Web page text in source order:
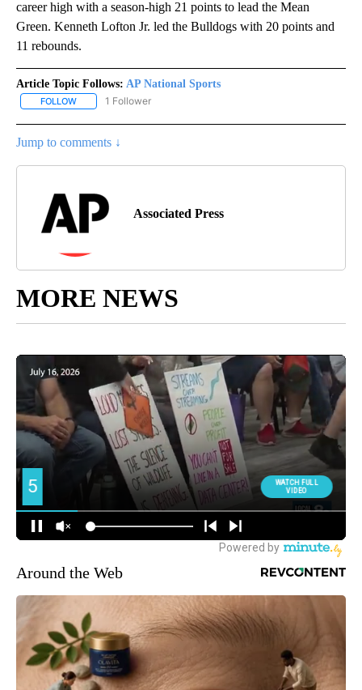
career high with a season-high 21 points to lead the Mean
Green. Kenneth Lofton Jr. led the Bulldogs with 20 points and
11 rebounds.
Article Topic Follows: AP National Sports
FOLLOW FOLLOW "AP NATIONAL SPORTS" TO RECEIVE NOTIFICATIONS
1 Follower
Jump to comments ↓
Associated Press
MORE NEWS
Around the Web